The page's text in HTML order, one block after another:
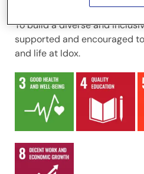
To build a diverse and
supported and encouraged
and life at Idox.